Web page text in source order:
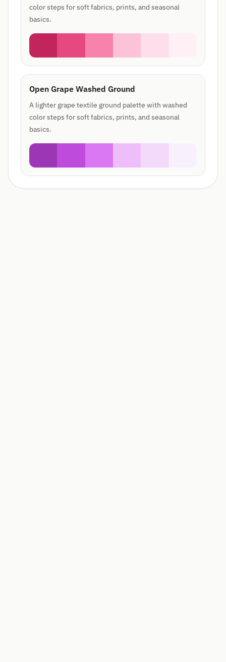
color steps for soft fabrics, prints, and seasonal
basics.
Open Grape Washed Ground
A lighter grape textile ground palette with washed
color steps for soft fabrics, prints, and seasonal
basics.